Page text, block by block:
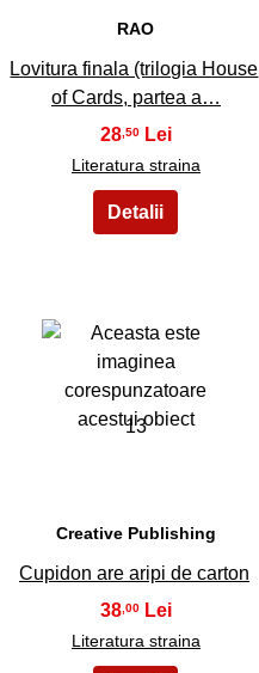
RAO
Lovitura finala (trilogia House
of Cards, partea a…
28 ,50
Literatura straina
13
Creative Publishing
Cupidon are aripi de carton
38 ,00
Literatura straina